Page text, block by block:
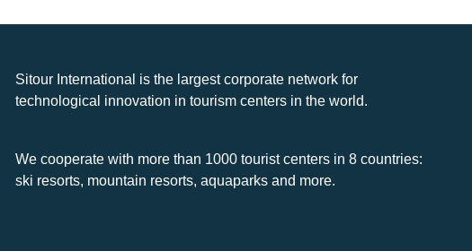
Sitour International is the largest corporate network for
technological innovation in tourism centers in the world.
We cooperate with more than 1000 tourist centers in 8 countries:
ski resorts, mountain resorts, aquaparks and more.